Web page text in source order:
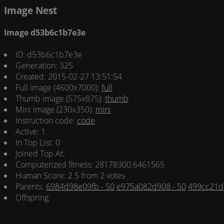
Image Nest
Image d53b6c1b7e3e
ID: d53b6c1b7e3e
Generation: 325
Created: 2015-02-27 13:51:54
Full image (4600x7000): full
Thumb image (575x875): thumb
Mini image (230x350): mini
Instruction code: code
Active: 1
In Top List: 0
Joined Top At:
Computerized fitness: 28178300.6461565
Human Score: 2.5 from 2 votes
Parents: 6984d98e09fb - 50 e975a082d908 - 50
Offspring: